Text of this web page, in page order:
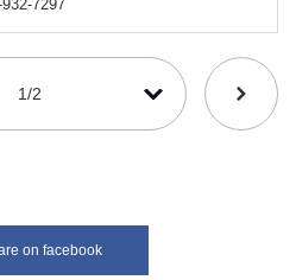
7297
された番号のページへリンクします
1/2
on facebook別ウィンドウで開きます